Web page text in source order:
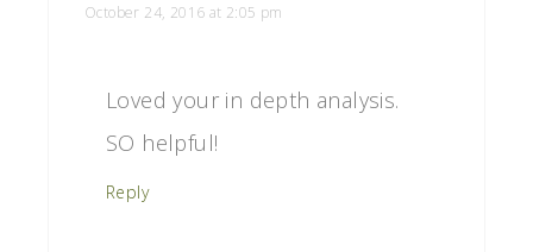
October 24, 2016 at 2:05 pm
Loved your in depth analysis.
SO helpful!
Reply